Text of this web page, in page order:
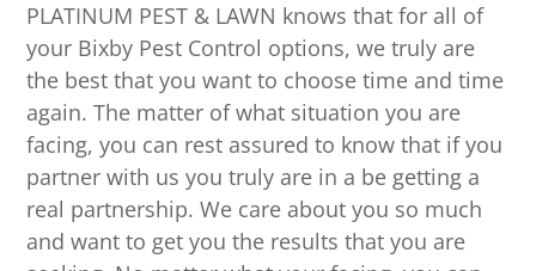
PLATINUM PEST & LAWN knows that for all of
your Bixby Pest Control options, we truly are
the best that you want to choose time and time
again. The matter of what situation you are
facing, you can rest assured to know that if you
partner with us you truly are in a be getting a
real partnership. We care about you so much
and want to get you the results that you are